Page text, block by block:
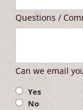
Questions /
Can we email
Yes
No